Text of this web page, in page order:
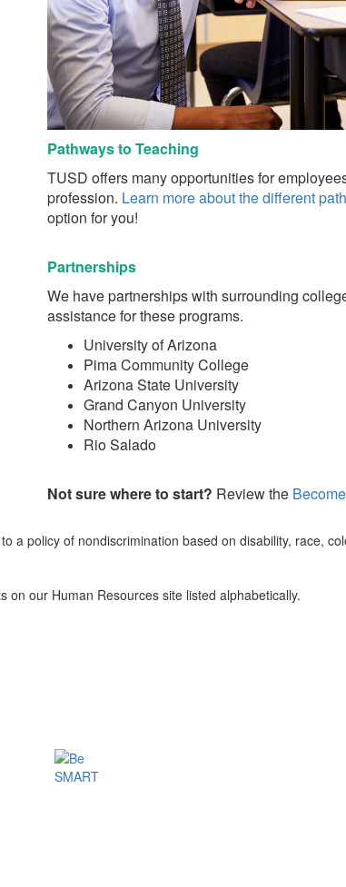
Pathways to Teaching
TUSD offers many opportunities for
profession. Learn more about the different
option for you! ​
Partnerships
We have partnerships with surrounding
assistance for these programs.
University of Arizona
Pima Community College
Arizona State University
Grand Canyon University
Northern Arizona University
Rio Salado
Not sure where to start? Review the
a policy of nondiscrimination based on disability, race,
on our Human Resources site listed alphabetically.